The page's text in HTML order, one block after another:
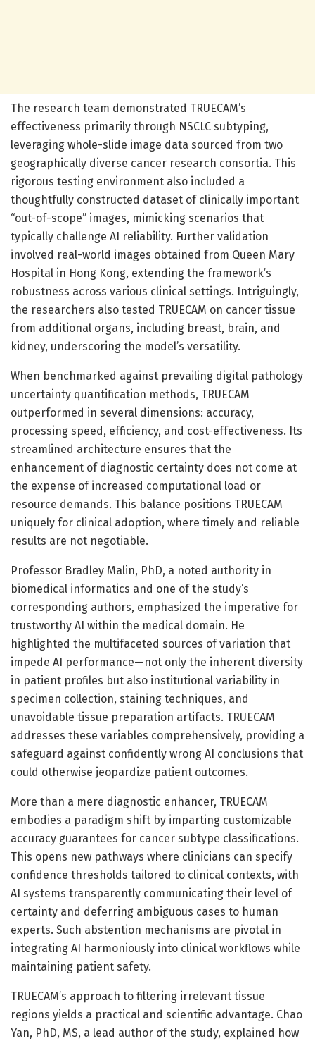
The research team demonstrated TRUECAM’s
effectiveness primarily through NSCLC subtyping,
leveraging whole-slide image data sourced from two
geographically diverse cancer research consortia. This
rigorous testing environment also included a
thoughtfully constructed dataset of clinically important
“out-of-scope” images, mimicking scenarios that
typically challenge AI reliability. Further validation
involved real-world images obtained from Queen Mary
Hospital in Hong Kong, extending the framework’s
robustness across various clinical settings. Intriguingly,
the researchers also tested TRUECAM on cancer tissue
from additional organs, including breast, brain, and
kidney, underscoring the model’s versatility.
When benchmarked against prevailing digital pathology
uncertainty quantification methods, TRUECAM
outperformed in several dimensions: accuracy,
processing speed, efficiency, and cost-effectiveness. Its
streamlined architecture ensures that the
enhancement of diagnostic certainty does not come at
the expense of increased computational load or
resource demands. This balance positions TRUECAM
uniquely for clinical adoption, where timely and reliable
results are not negotiable.
Professor Bradley Malin, PhD, a noted authority in
biomedical informatics and one of the study’s
corresponding authors, emphasized the imperative for
trustworthy AI within the medical domain. He
highlighted the multifaceted sources of variation that
impede AI performance—not only the inherent diversity
in patient profiles but also institutional variability in
specimen collection, staining techniques, and
unavoidable tissue preparation artifacts. TRUECAM
addresses these variables comprehensively, providing a
safeguard against confidently wrong AI conclusions that
could otherwise jeopardize patient outcomes.
More than a mere diagnostic enhancer, TRUECAM
embodies a paradigm shift by imparting customizable
accuracy guarantees for cancer subtype classifications.
This opens new pathways where clinicians can specify
confidence thresholds tailored to clinical contexts, with
AI systems transparently communicating their level of
certainty and deferring ambiguous cases to human
experts. Such abstention mechanisms are pivotal in
integrating AI harmoniously into clinical workflows while
maintaining patient safety.
TRUECAM’s approach to filtering irrelevant tissue
regions yields a practical and scientific advantage. Chao
Yan, PhD, MS, a lead author of the study, explained how